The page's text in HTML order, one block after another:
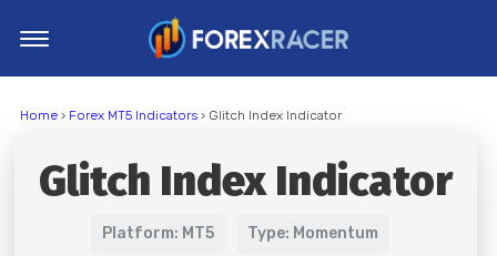
MT5 Indicators
Trading Strategies
Home› Forex MT5 Indicators› Glitch Index Indicator
Glitch Index Indicator
Platform: MT5 Type: Momentum